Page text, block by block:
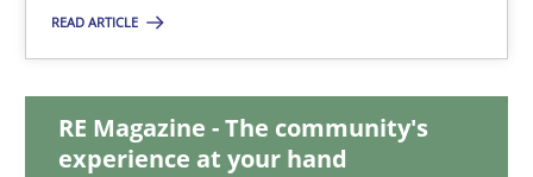
READ ARTICLE
RE Magazine - The community's
experience at your hand
30.04.2014